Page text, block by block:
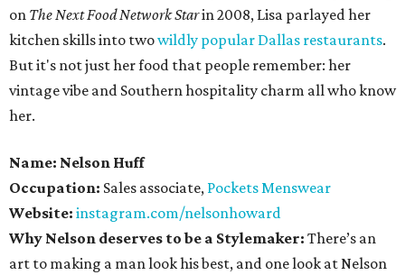
on The Next Food Network Starin 2008, Lisa parlayed her
kitchen skills into twowildly popular Dallas restaurants.
But it's not just her food that people remember: her
vintage vibe and Southern hospitality charm all who know
her.
Name: Nelson Huff
Occupation: Sales associate, Pockets Menswear
Website: instagram.com/nelsonhoward
Why Nelson deserves to be a Stylemaker: There’s an
art to making a man look his best, and one look at Nelson